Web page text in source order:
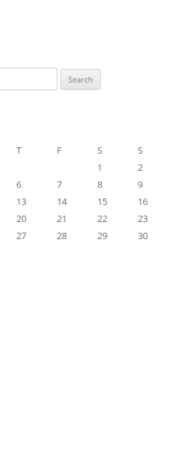
T F S
S
1
2
6 7 8
9
13 14 15
16
20 21 22
23
27 28 29
30